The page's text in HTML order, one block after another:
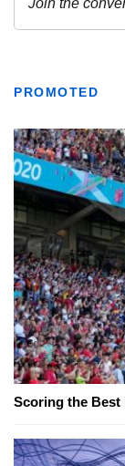
PROMOTED
Scoring the Best